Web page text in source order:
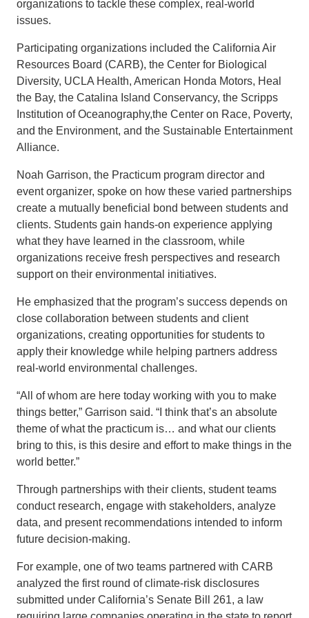
organizations to tackle these complex, real-world
issues.
Participating organizations included the California Air
Resources Board (CARB), the Center for Biological
Diversity, UCLA Health, American Honda Motors, Heal
the Bay, the Catalina Island Conservancy, the Scripps
Institution of Oceanography,the Center on Race, Poverty,
and the Environment, and the Sustainable Entertainment
Alliance.
Noah Garrison, the Practicum program director and
event organizer, spoke on how these varied partnerships
create a mutually beneficial bond between students and
clients. Students gain hands-on experience applying
what they have learned in the classroom, while
organizations receive fresh perspectives and research
support on their environmental initiatives.
He emphasized that the program’s success depends on
close collaboration between students and client
organizations, creating opportunities for students to
apply their knowledge while helping partners address
real-world environmental challenges.
“All of whom are here today working with you to make
things better,” Garrison said. “I think that’s an absolute
theme of what the practicum is… and what our clients
bring to this, is this desire and effort to make things in the
world better.”
Through partnerships with their clients, student teams
conduct research, engage with stakeholders, analyze
data, and present recommendations intended to inform
future decision-making.
For example, one of two teams partnered with CARB
analyzed the first round of climate-risk disclosures
submitted under California’s Senate Bill 261, a law